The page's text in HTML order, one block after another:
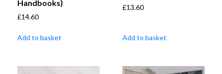
Handbooks)
£14.60
Add to basket
£13.60
Add to basket